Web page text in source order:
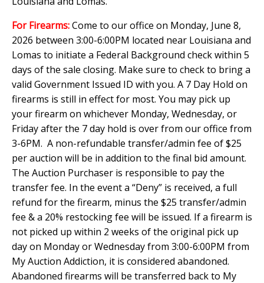
For Firearms:Come to our office on Monday, June 8,
2026 between 3:00-6:00PM located near Louisiana and
Lomas to initiate a Federal Background check within 5
days of the sale closing. Make sure to check to bring a
valid Government Issued ID with you. A 7 Day Hold on
firearms is still in effect for most. You may pick up
your firearm on whichever Monday, Wednesday, or
Friday after the 7 day hold is over from our office from
3-6PM. A non-refundable transfer/admin fee of $25
per auction will be in addition to the final bid amount.
The Auction Purchaser is responsible to pay the
transfer fee. In the event a “Deny” is received, a full
refund for the firearm, minus the $25 transfer/admin
fee & a 20% restocking fee will be issued. If a firearm is
not picked up within 2 weeks of the original pick up
day on Monday or Wednesday from 3:00-6:00PM from
My Auction Addiction, it is considered abandoned.
Abandoned firearms will be transferred back to My